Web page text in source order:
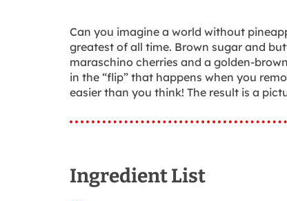
Can you imagine a world without
greatest of all time. Brown sugar and
maraschino cherries and a golden-
in the “flip” that happens when you
easier than you think! The result is a
Ingredient List